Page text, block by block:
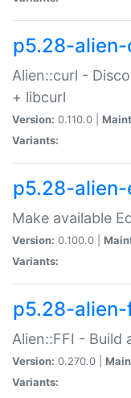
p5.28-
Alien::curl -
+ libcurl
Version: 0.110.0 |
Variants:
p5.28-
Make available
Version: 0.100.0 |
Variants:
p5.28-
Alien::FFI - Build
Version: 0.270.0 |
Variants: